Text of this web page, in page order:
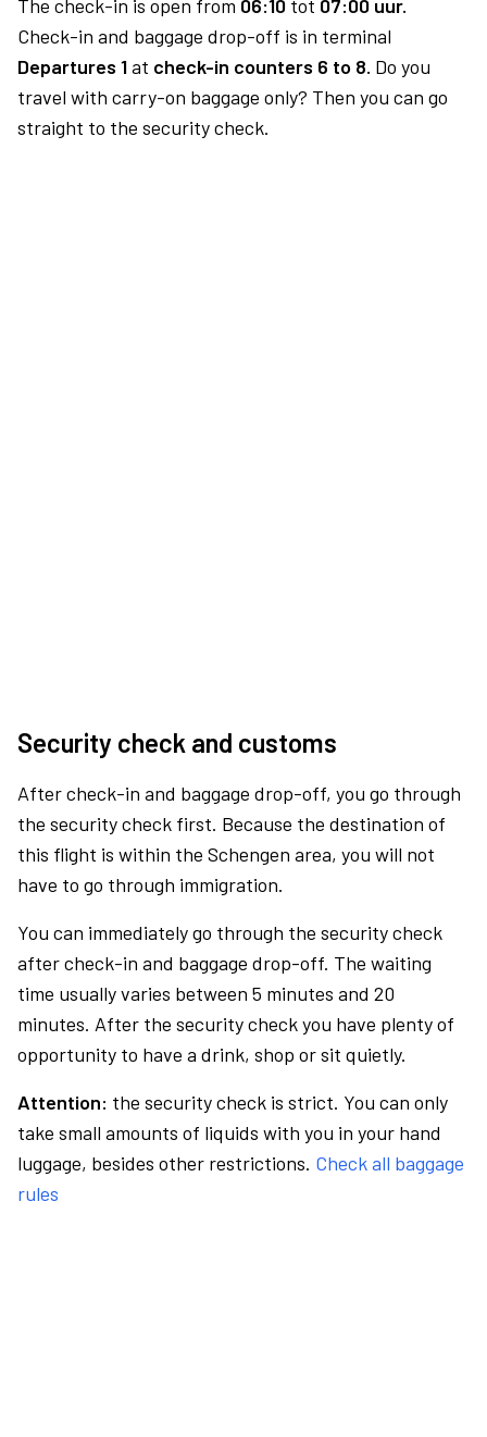
The check-in is open from 06:10 tot 07:00 uur.
Check-in and baggage drop-off is in terminal
Departures 1at check-in counters 6 to 8. Do you
travel with carry-on baggage only? Then you can go
straight to the security check.
Security check and customs
After check-in and baggage drop-off, you go through
the security check first. Because the destination of
this flight is within the Schengen area, you will not
have to go through immigration.
You can immediately go through the security check
after check-in and baggage drop-off. The waiting
time usually varies between 5 minutes and 20
minutes. After the security check you have plenty of
opportunity to have a drink, shop or sit quietly.
Attention: the security check is strict. You can only
take small amounts of liquids with you in your hand
luggage, besides other restrictions. Check all baggage
rules